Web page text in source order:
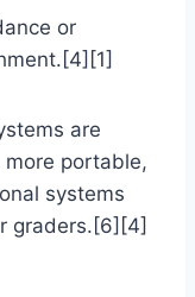
or
are
more portable,
systems
graders.[6][4]